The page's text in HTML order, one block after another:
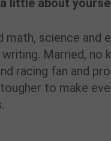
little about
math, science and
Married, no
racing fan and
tougher to make